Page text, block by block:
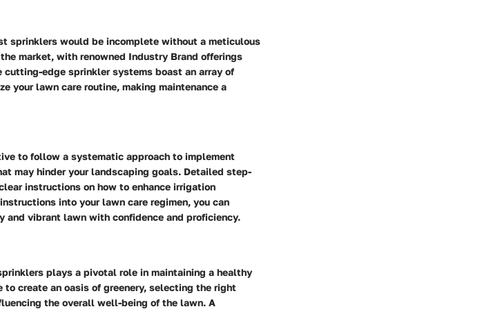
sprinklers would be incomplete without a meticulous
market, with renowned Industry Brand offerings
edge sprinkler systems boast an array of
your lawn care routine, making maintenance a
to follow a systematic approach to implement
may hinder your landscaping goals. Detailed step-
instructions on how to enhance irrigation
into your lawn care regimen, you can
and vibrant lawn with confidence and proficiency.
plays a pivotal role in maintaining a healthy
create an oasis of greenery, selecting the right
the overall well-being of the lawn. A